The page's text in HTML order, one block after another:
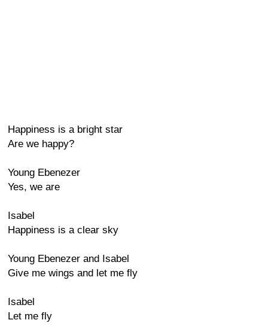
Happiness is a bright star
Are we happy?
Young Ebenezer
Yes, we are
Isabel
Happiness is a clear sky
Young Ebenezer and Isabel
Give me wings and let me fly
Isabel
Let me fly